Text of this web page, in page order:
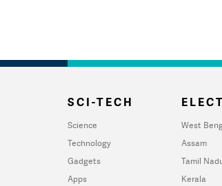
SCI-TECH
Science
Technology
Gadgets
Apps
West
Assam
Tamil
Kerala